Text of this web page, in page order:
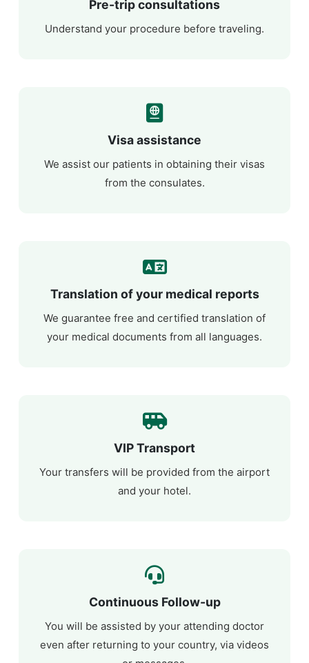
Pre-trip consultations
Understand your procedure before traveling.
Visa assistance
We assist our patients in obtaining their visas
from the consulates.
Translation of your medical reports
We guarantee free and certified translation of
your medical documents from all languages.
VIP Transport
Your transfers will be provided from the airport
and your hotel.
Continuous Follow-up
You will be assisted by your attending doctor
even after returning to your country, via videos